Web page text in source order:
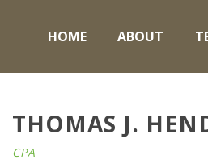
HOME ABOUT
THOMAS J.
CPA